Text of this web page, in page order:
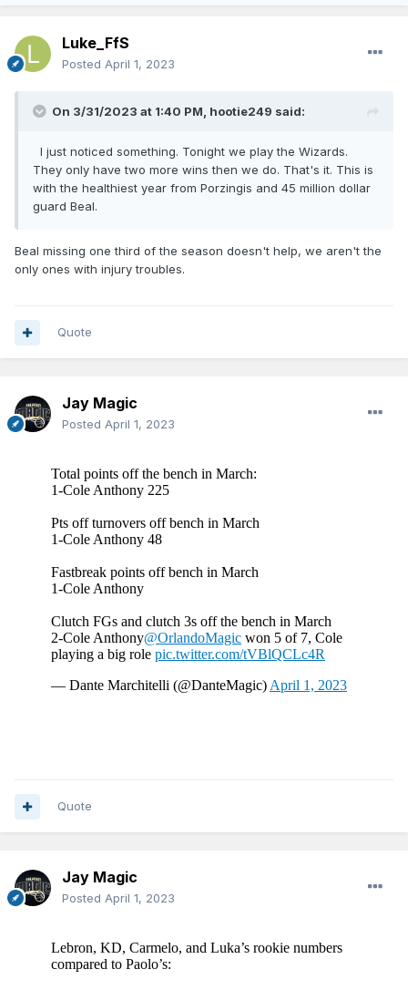
Luke_FfS
Posted April 1, 2023
On 3/31/2023 at 1:40 PM, hootie249 said:
I just noticed something. Tonight we play the Wizards.
They only have two more wins then we do. That's it. This is
with the healthiest year from Porzingis and 45 million dollar
guard Beal.
Beal missing one third of the season doesn't help, we aren't the
only ones with injury troubles.
Quote
Jay Magic
Posted April 1, 2023
Quote
Jay Magic
Posted April 1, 2023